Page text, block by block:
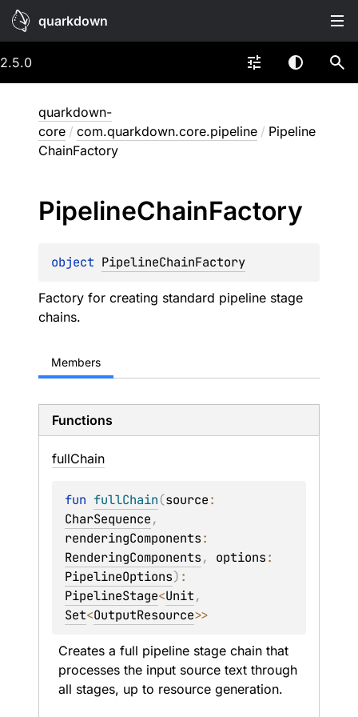
quarkdown
2.5.0
quarkdown-
core / com.quarkdown.core.pipeline / Pipeline
ChainFactory
PipelineChainFactory
object PipelineChainFactory
Factory for creating standard pipeline stage
chains.
Members
Functions
fullChain
fun fullChain(source
CharSequence
renderingComponents
RenderingComponents, options
PipelineOptions)
PipelineStage<Unit
Set<OutputResource>>
Creates a full pipeline stage chain that
processes the input source text through
all stages, up to resource generation.